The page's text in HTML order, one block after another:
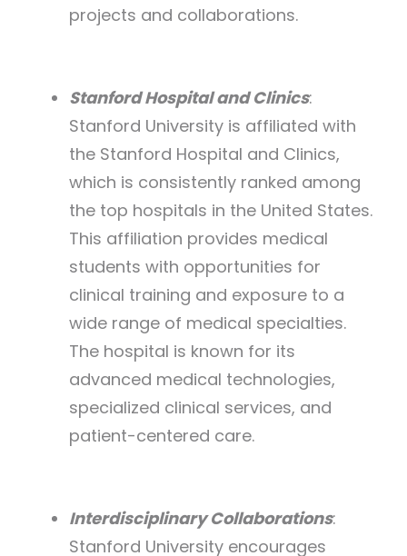
projects and collaborations.
Stanford Hospital and Clinics:
Stanford University is affiliated with
the Stanford Hospital and Clinics,
which is consistently ranked among
the top hospitals in the United States.
This affiliation provides medical
students with opportunities for
clinical training and exposure to a
wide range of medical specialties.
The hospital is known for its
advanced medical technologies,
specialized clinical services, and
patient-centered care.
Interdisciplinary Collaborations:
Stanford University encourages